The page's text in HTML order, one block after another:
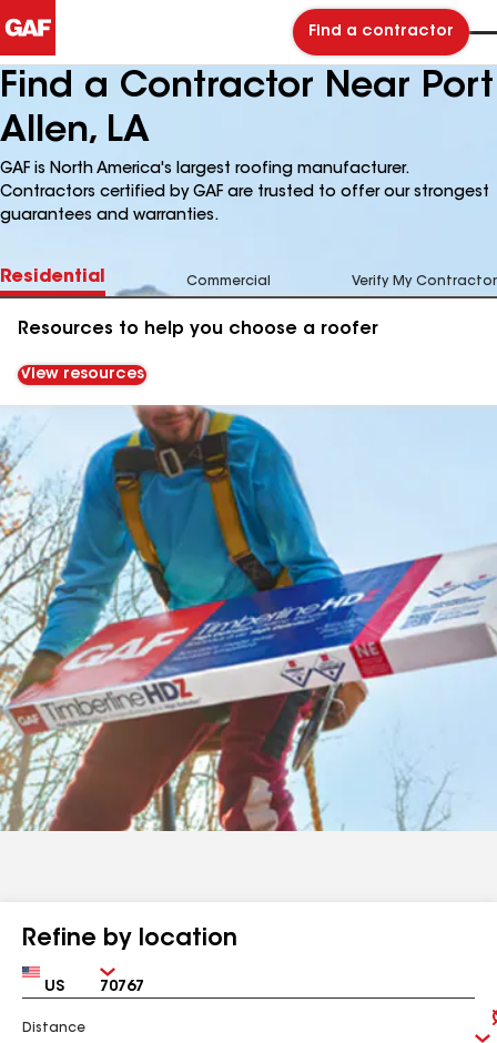
Find a contractor
Find a Contractor Near Port
Allen, LA
GAF is North America's largest roofing manufacturer.
Contractors certified by GAF are trusted to offer our strongest
guarantees and warranties.
Residential Commercial Verify My Contractor
Resources to help you choose a roofer
View resources
Refine by location
Country Zip
Distance